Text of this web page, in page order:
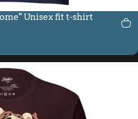
Unisex fit t-shirt